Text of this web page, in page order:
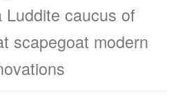
Luddite caucus of
scapegoat modern